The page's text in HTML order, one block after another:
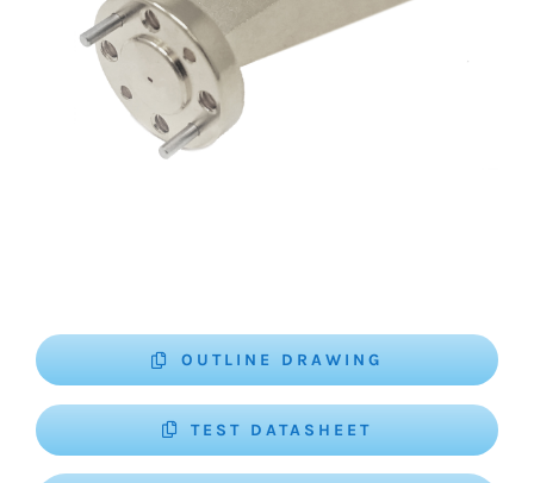
OUTLINE DRAWING
TEST DATASHEET